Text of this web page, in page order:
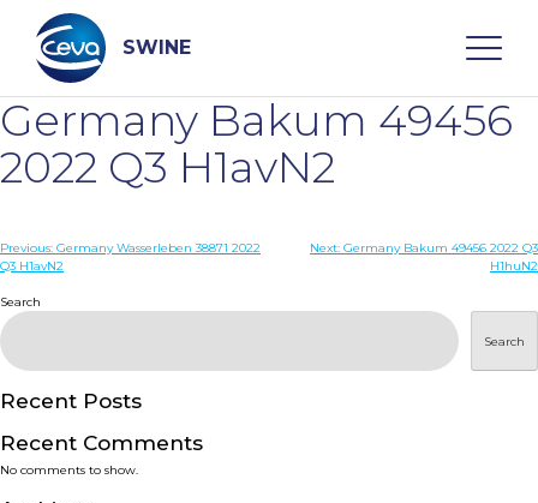
content
SWINE
Search
WHO ARE WE
DISEASES
PRODUCTS
SERVICES
Germany Bakum 49456
2022 Q3 H1avN2
Post
Previous: Germany Wasserleben 38871 2022
Q3 H1avN2
Next: Germany Bakum 49456 2022 Q3
H1huN2
Search
Search
Recent Posts
Recent Comments
No comments to show.